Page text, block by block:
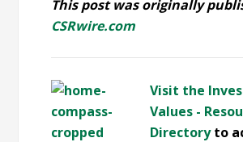
This post was originally
CSRwire.com
Visit the
Values -
Directoryto